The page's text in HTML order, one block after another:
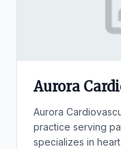
Aurora
Aurora
practice serving
specializes in